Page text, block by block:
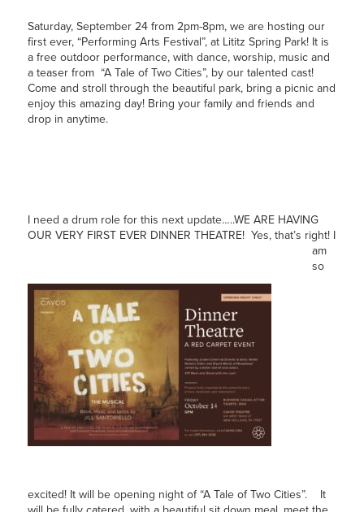
Saturday, September 24 from 2pm-8pm, we are hosting our
first ever, “Performing Arts Festival”, at Lititz Spring Park! It is
a free outdoor performance, with dance, worship, music and
a teaser from “A Tale of Two Cities”, by our talented cast!
Come and stroll through the beautiful park, bring a picnic and
enjoy this amazing day! Bring your family and friends and
drop in anytime.
I need a drum role for this next update…..WE ARE HAVING
OUR VERY FIRST EVER DINNER THEATRE! Yes, that’s right! I
am
so
excited! It will be opening night of “A Tale of Two Cities”. It